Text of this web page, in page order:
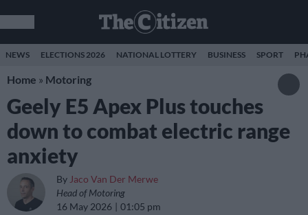
NEWS ELECTIONS 2026 NATIONAL LOTTERY BUSINESS SPORT
Home » Motoring
Geely E5 Apex Plus touches
down to combat electric range
anxiety
By Jaco Van Der Merwe
Head of Motoring
16 May 2026
01:05 pm